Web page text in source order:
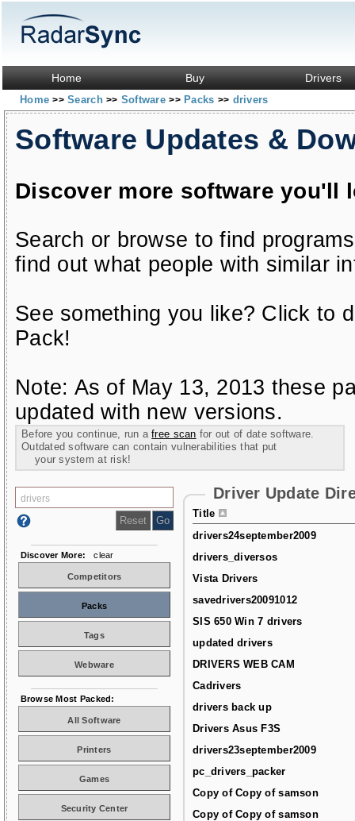
Home Buy Drivers
Home>> Search>> Software>> Packs >> drivers
Software Updates &
Discover more software you'll
Search or browse to find
find out what people with similar
See something you like? Click to
Pack!
Note: As of May 13, 2013 these
updated with new versions.
Before you continue, run afree scan for out of date software.
Outdated software can contain vulnerabilities that put
your system at risk!
Driver Update
Title
drivers24september2009
drivers_diversos
Vista Drivers
savedrivers20091012
SIS 650 Win 7 drivers
updated drivers
DRIVERS WEB CAM
Cadrivers
drivers back up
Drivers Asus F3S
drivers23september2009
pc_drivers_packer
Copy of Copy of samson
Copy of Copy of samson
Discover More: clear
Competitors
Packs
Tags
Webware
Browse Most Packed:
All Software
Printers
Games
Security Center